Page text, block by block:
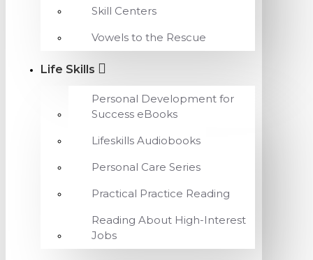
Skill Centers
Vowels to the Rescue
Life Skills
Personal Development for
Success eBooks
Lifeskills Audiobooks
Personal Care Series
Practical Practice Reading
Reading About High-Interest
Jobs